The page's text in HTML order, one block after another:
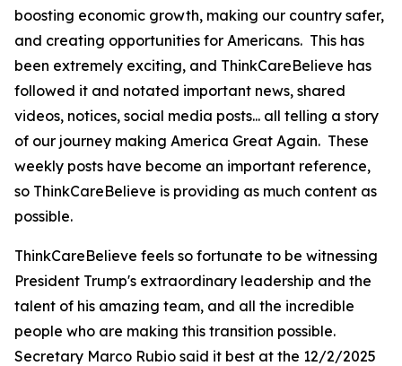
boosting economic growth, making our country safer,
and creating opportunities for Americans. This has
been extremely exciting, and ThinkCareBelieve has
followed it and notated important news, shared
videos, notices, social media posts... all telling a story
of our journey making America Great Again. These
weekly posts have become an important reference,
so ThinkCareBelieve is providing as much content as
possible.
ThinkCareBelieve feels so fortunate to be witnessing
President Trump's extraordinary leadership and the
talent of his amazing team, and all the incredible
people who are making this transition possible.
Secretary Marco Rubio said it best at the 12/2/2025